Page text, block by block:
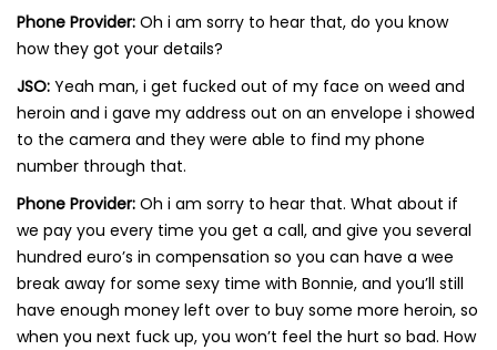
Phone Provider: Oh i am sorry to hear that, do you know
how they got your details?
JSO: Yeah man, i get fucked out of my face on weed and
heroin and i gave my address out on an envelope i showed
to the camera and they were able to find my phone
number through that.
Phone Provider: Oh i am sorry to hear that. What about if
we pay you every time you get a call, and give you several
hundred euro’s in compensation so you can have a wee
break away for some sexy time with Bonnie, and you’ll still
have enough money left over to buy some more heroin, so
when you next fuck up, you won’t feel the hurt so bad. How